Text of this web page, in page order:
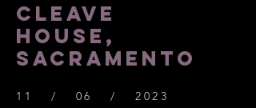
CLEAVE
HOUSE,
SACRAMENTO
11 / 06 / 2023